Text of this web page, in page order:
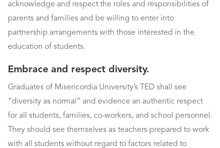
acknowledge and respect the roles and responsibilities of
parents and families and be willing to enter into
partnership arrangements with those interested in the
education of students.
Embrace and respect diversity.
Graduates of Misericordia University’s TED shall see
“diversity as normal” and evidence an authentic respect
for all students, families, co-workers, and school personnel.
They should see themselves as teachers prepared to work
with all students without regard to factors related to